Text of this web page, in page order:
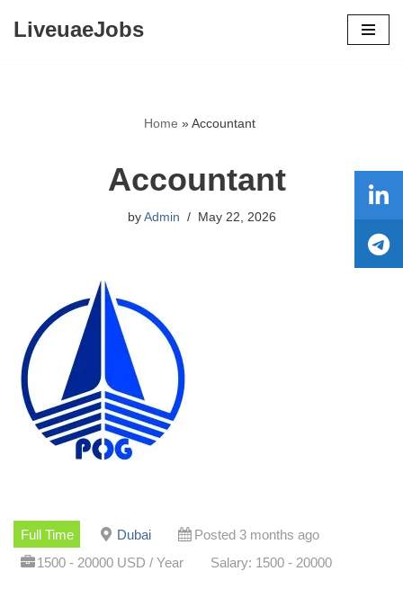
LiveuaeJobs
Home »Accountant
Accountant
by Admin May 22, 2026
Full Time Dubai
Posted 3 months ago
1500 - 20000 USD / Year
Salary: 1500 - 20000